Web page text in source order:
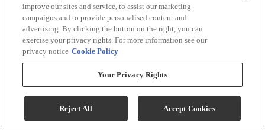
Compare
improve our sites and service, to assist our marketing
campaigns and to provide personalised content and
advertising. By clicking the button on the right, you can
exercise your privacy rights. For more information see our
privacy notice Cookie Policy
Your Privacy Rights
Reject All Accept Cookies